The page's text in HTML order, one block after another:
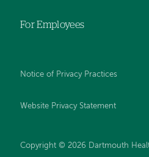
For Employees
Notice of Privacy Practices
Website Privacy Statement
Copyright © 2026 Dartmouth